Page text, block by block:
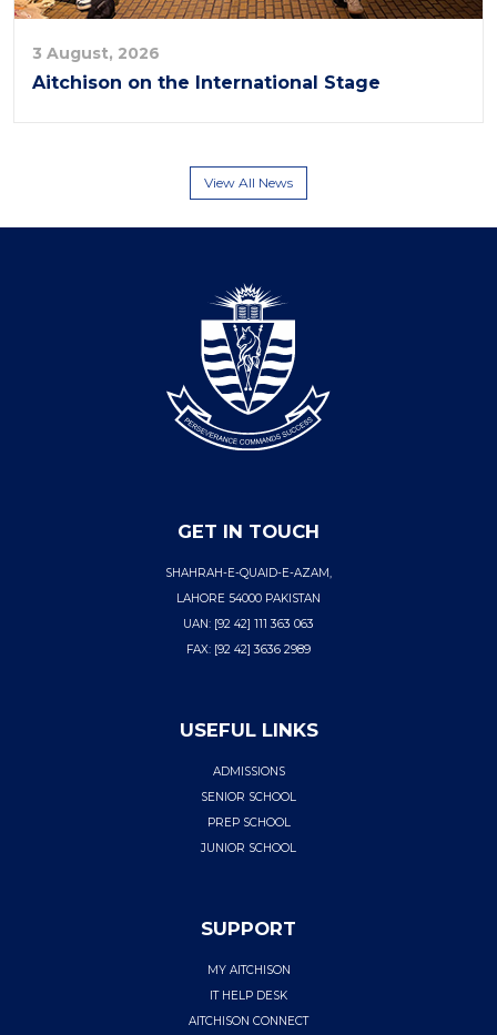
3 August, 2026
Aitchison on the International Stage
View All News
GET IN TOUCH
SHAHRAH-E-QUAID-E-AZAM,
LAHORE 54000 PAKISTAN
UAN: [92 42] 111 363 063
FAX: [92 42] 3636 2989
USEFUL LINKS
ADMISSIONS
SENIOR SCHOOL
PREP SCHOOL
JUNIOR SCHOOL
SUPPORT
MY AITCHISON
IT HELP DESK
AITCHISON CONNECT